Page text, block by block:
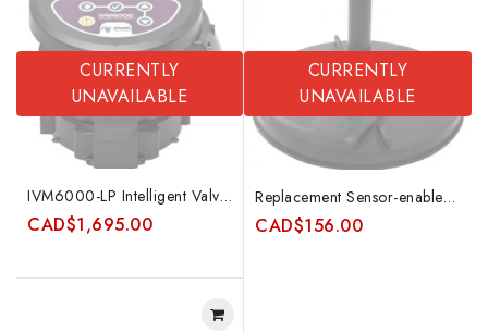
CURRENTLY
UNAVAILABLE
IVM6000-LP Intelligent Valve Monitor
CAD$1,695.00
CURRENTLY
UNAVAILABLE
Replacement Sensor-enabled RDSA
CAD$156.00